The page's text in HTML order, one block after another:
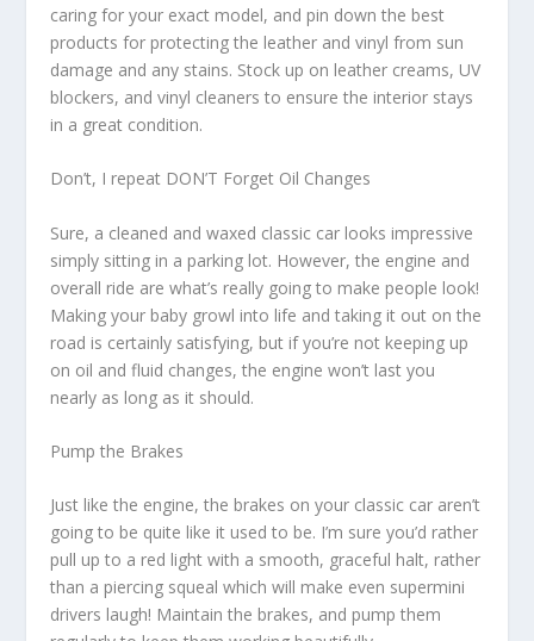
caring for your exact model, and pin down the best
products for protecting the leather and vinyl from sun
damage and any stains. Stock up on leather creams, UV
blockers, and vinyl cleaners to ensure the interior stays
in a great condition.
Don’t, I repeat DON’T Forget Oil Changes
Sure, a cleaned and waxed classic car looks impressive
simply sitting in a parking lot. However, the engine and
overall ride are what’s really going to make people look!
Making your baby growl into life and taking it out on the
road is certainly satisfying, but if you’re not keeping up
on oil and fluid changes, the engine won’t last you
nearly as long as it should.
Pump the Brakes
Just like the engine, the brakes on your classic car aren’t
going to be quite like it used to be. I’m sure you’d rather
pull up to a red light with a smooth, graceful halt, rather
than a piercing squeal which will make even supermini
drivers laugh! Maintain the brakes, and pump them